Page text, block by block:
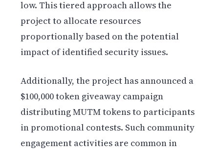
low. This tiered approach allows the
project to allocate resources
proportionally based on the potential
impact of identified security issues.
Additionally, the project has announced a
$100,000 token giveaway campaign
distributing MUTM tokens to participants
in promotional contests. Such community
engagement activities are common in